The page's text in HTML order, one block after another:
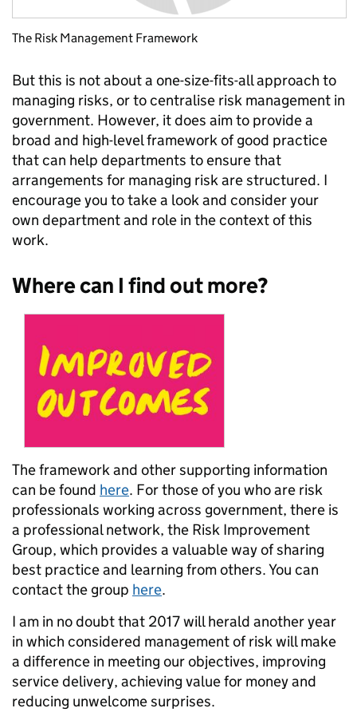
The Risk Management Framework
But this is not about a one-size-fits-all approach to
managing risks, or to centralise risk management in
government. However, it does aim to provide a
broad and high-level framework of good practice
that can help departments to ensure that
arrangements for managing risk are structured. I
encourage you to take a look and consider your
own department and role in the context of this
work.
Where can I find out more?
The framework and other supporting information
can be found here. For those of you who are risk
professionals working across government, there is
a professional network, the Risk Improvement
Group, which provides a valuable way of sharing
best practice and learning from others. You can
contact the group here.
I am in no doubt that 2017 will herald another year
in which considered management of risk will make
a difference in meeting our objectives, improving
service delivery, achieving value for money and
reducing unwelcome surprises.